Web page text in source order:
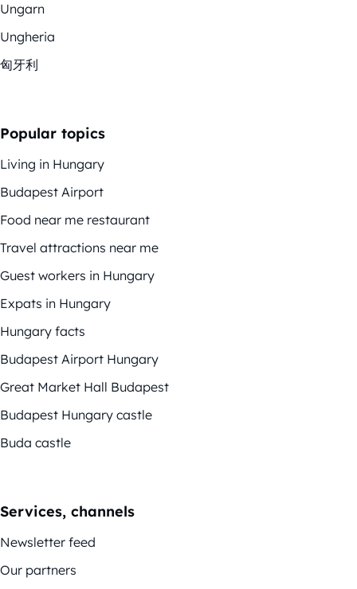
Ungarn
Ungheria
匈牙利
Popular topics
Living in Hungary
Budapest Airport
Food near me restaurant
Travel attractions near me
Guest workers in Hungary
Expats in Hungary
Hungary facts
Budapest Airport Hungary
Great Market Hall Budapest
Budapest Hungary castle
Buda castle
Services, channels
Newsletter feed
Our partners